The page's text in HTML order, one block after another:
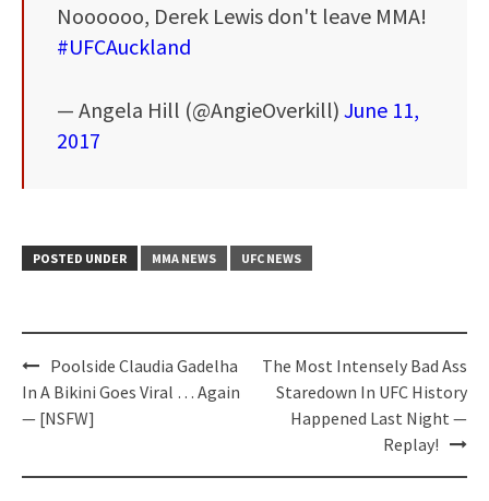
Noooooo, Derek Lewis don't leave MMA!
#UFCAuckland
— Angela Hill (@AngieOverkill) June 11,
2017
POSTED UNDER MMA NEWS UFC NEWS
Post
navigation
Poolside Claudia Gadelha
In A Bikini Goes Viral … Again
— [NSFW]
The Most Intensely Bad Ass
Staredown In UFC History
Happened Last Night —
Replay!